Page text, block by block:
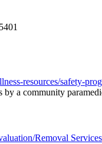
resources/safety-
by a community
Removal Services